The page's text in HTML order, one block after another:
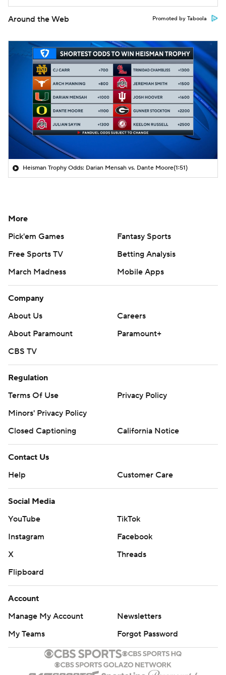
Around the Web Promoted by Taboola
Heisman Trophy Odds: Darian Mensah vs. Dante Moore(1:51)
More
Pick'em Games
Fantasy Sports
Free Sports TV
Betting Analysis
March Madness
Mobile Apps
Company
About Us
Careers
About Paramount
Paramount+
CBS TV
Regulation
Terms Of Use
Privacy Policy
Minors' Privacy Policy
Closed Captioning
California Notice
Contact Us
Help
Customer Care
Social Media
YouTube
TikTok
Instagram
Facebook
X
Threads
Flipboard
Account
Manage My Account
Newsletters
My Teams
Forgot Password